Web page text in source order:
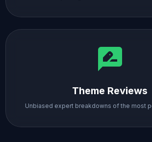
rate_review
Theme Reviews
Unbiased expert breakdowns of the most